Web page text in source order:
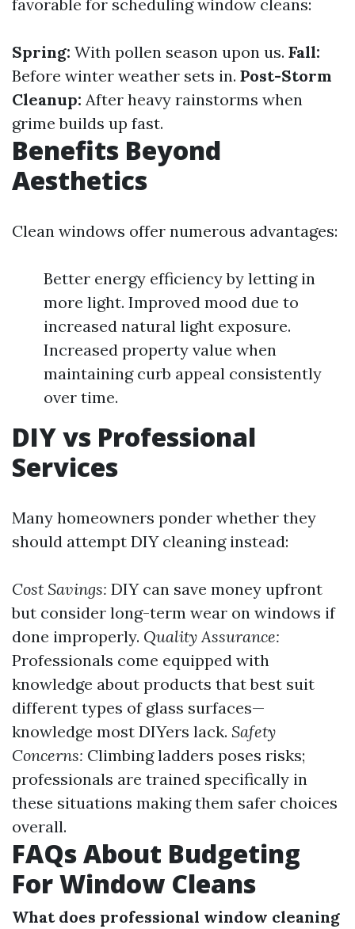
favorable for scheduling window cleans:
Spring: With pollen season upon us. Fall:
Before winter weather sets in. Post-Storm
Cleanup: After heavy rainstorms when
grime builds up fast.
Benefits Beyond
Aesthetics
Clean windows offer numerous advantages:
Better energy efficiency by letting in
more light. Improved mood due to
increased natural light exposure.
Increased property value when
maintaining curb appeal consistently
over time.
DIY vs Professional
Services
Many homeowners ponder whether they
should attempt DIY cleaning instead:
Cost Savings: DIY can save money upfront
but consider long-term wear on windows if
done improperly. Quality Assurance:
Professionals come equipped with
knowledge about products that best suit
different types of glass surfaces—
knowledge most DIYers lack. Safety
Concerns: Climbing ladders poses risks;
professionals are trained specifically in
these situations making them safer choices
overall.
FAQs About Budgeting
For Window Cleans
What does professional window cleaning